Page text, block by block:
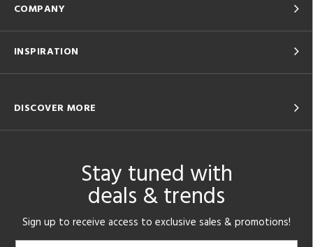
COMPANY
INSPIRATION
DISCOVER MORE
Stay tuned with
deals & trends
Sign up to receive access to exclusive sales & promotions!